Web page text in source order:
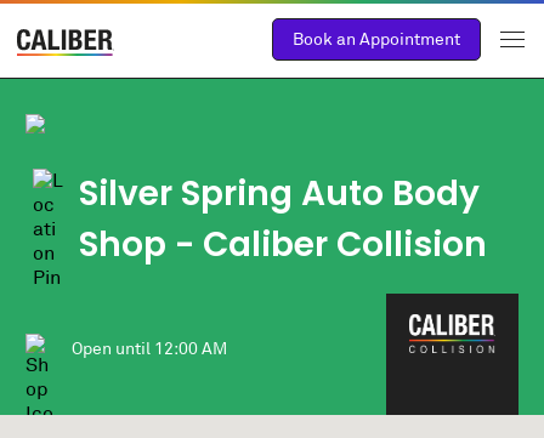
Book an Appointment
Silver Spring Auto Body
Shop - Caliber Collision
Open until 12:00 AM